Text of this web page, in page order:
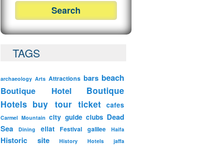
TAGS
archaeology Arts Attractions bars beach
Boutique Hotel
Boutique
Hotels buy tour ticket cafes
Carmel Mountain city guide clubs Dead
Sea
Dining eilat Festival galilee Haifa
Historic site History Hotels jaffa